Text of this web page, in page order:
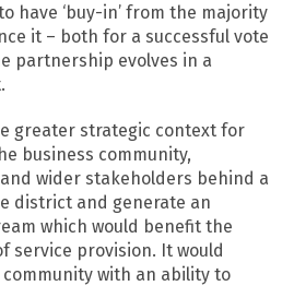
have ‘buy-in’ from the majority
it – both for a successful vote
partnership evolves in a
greater strategic context for
business community,
wider stakeholders behind a
district and generate an
which would benefit the
service provision. It would
with an ability to